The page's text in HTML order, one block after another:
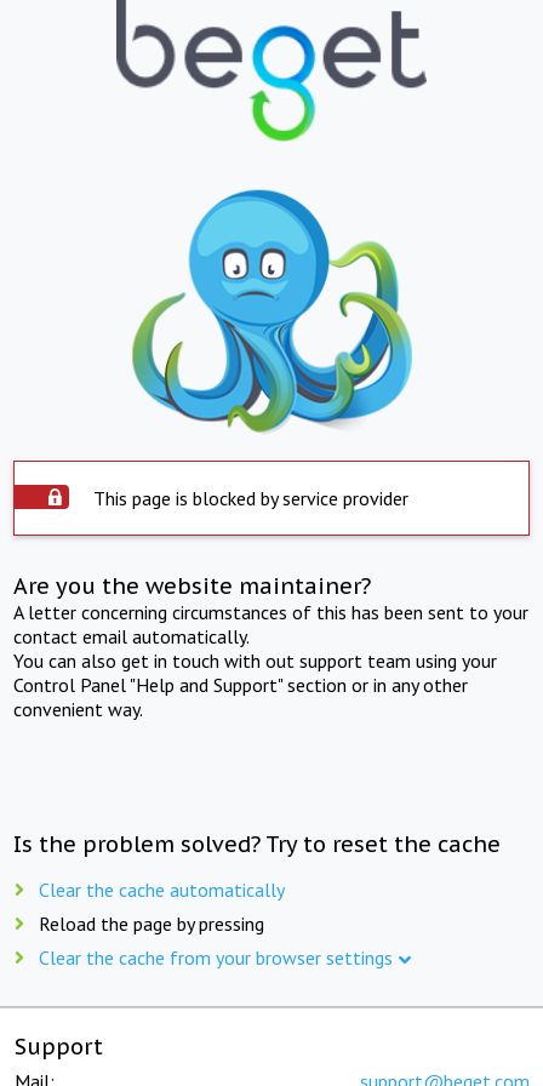
This page is blocked by service provider
Are you the website maintainer?
A letter concerning circumstances of this has been sent to your
contact email automatically.
You can also get in touch with out support team using your
Control Panel "Help and Support" section or in any other
convenient way.
Is the problem solved? Try to reset the cache
Clear the cache automatically
Reload the page by pressing
Clear the cache from your browser settings
Support
Mail: support@beget.com